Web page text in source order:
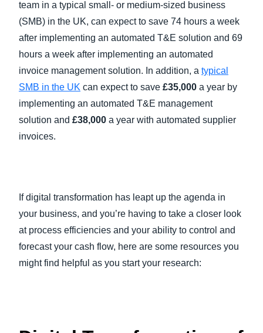
team in a typical small- or medium-sized business
(SMB) in the UK, can expect to save 74 hours a week
after implementing an automated T&E solution and 69
hours a week after implementing an automated
invoice management solution. In addition, a typical
SMB in the UK can expect to save £35,000 a year by
implementing an automated T&E management
solution and £38,000 a year with automated supplier
invoices.
If digital transformation has leapt up the agenda in
your business, and you’re having to take a closer look
at process efficiencies and your ability to control and
forecast your cash flow, here are some resources you
might find helpful as you start your research: